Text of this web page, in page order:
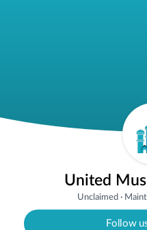
United
Unclaimed·
Follow